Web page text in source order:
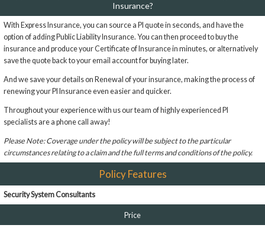
Insurance?
With Express Insurance, you can source a PI quote in seconds, and have the
option of adding Public Liability Insurance. You can then proceed to buy the
insurance and produce your Certificate of Insurance in minutes, or alternatively
save the quote back to your email account for buying later.
And we save your details on Renewal of your insurance, making the process of
renewing your PI Insurance even easier and quicker.
Throughout your experience with us our team of highly experienced PI
specialists are a phone call away!
Please Note: Coverage under the policy will be subject to the particular
circumstances relating to a claim and the full terms and conditions of the policy.
Policy Features
Security System Consultants
Price